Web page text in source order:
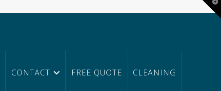
CONTACT FREE QUOTE CLEANING